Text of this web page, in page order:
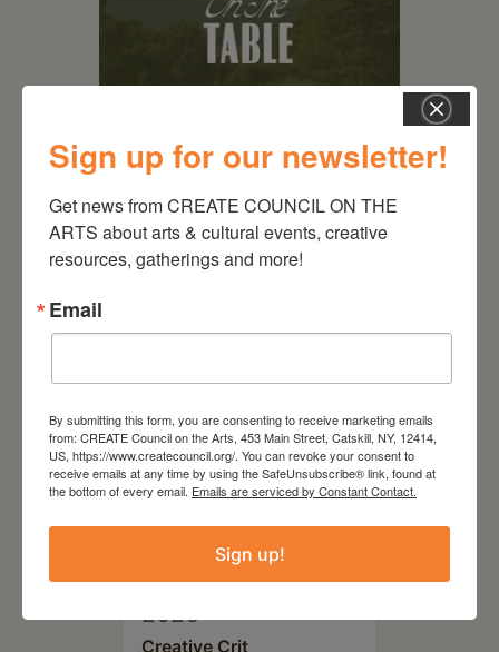
August 28, 2026
On the Table – Garden
Party Fundraiser 2026
September 28,
2026
Creative Crit
Sign up for our newsletter!
Get news from CREATE COUNCIL ON THE
ARTS about arts & cultural events, creative
resources, gatherings and more!
Email
By submitting this form, you are consenting to receive marketing emails
from: CREATE Council on the Arts, 453 Main Street, Catskill, NY, 12414,
US, https://www.createcouncil.org/. You can revoke your consent to
receive emails at any time by using the SafeUnsubscribe® link, found at
the bottom of every email. Emails are serviced by Constant Contact.
Sign up!